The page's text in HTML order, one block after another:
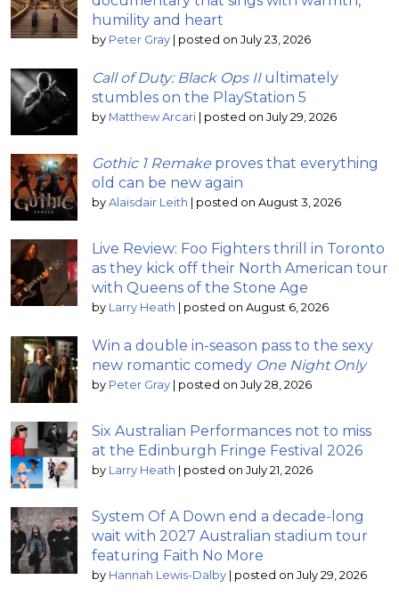
humility and heart
by Peter Gray posted on July 23, 2026
Call of Duty: Black Ops IIultimately
stumbles on the PlayStation 5
by Matthew Arcari posted on July 29, 2026
Gothic 1 Remake proves that everything
old can be new again
by Alaisdair Leith posted on August 3, 2026
Live Review: Foo Fighters thrill in Toronto
as they kick off their North American tour
with Queens of the Stone Age
by Larry Heath posted on August 6, 2026
Win a double in-season pass to the sexy
new romantic comedy One Night Only
by Peter Gray posted on July 28, 2026
Six Australian Performances not to miss
at the Edinburgh Fringe Festival 2026
by Larry Heath posted on July 21, 2026
System Of A Down end a decade-long
wait with 2027 Australian stadium tour
featuring Faith No More
by Hannah Lewis-Dalby posted on July 29, 2026